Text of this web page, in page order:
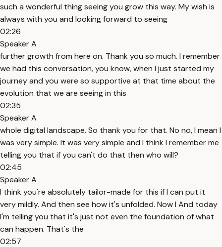
such a wonderful thing seeing you grow this way. My wish is
always with you and looking forward to seeing
02:26
Speaker A
further growth from here on. Thank you so much. I remember
we had this conversation, you know, when I just started my
journey and you were so supportive at that time about the
evolution that we are seeing in this
02:35
Speaker A
whole digital landscape. So thank you for that. No no, I mean I
was very simple. It was very simple and I think I remember me
telling you that if you can't do that then who will?
02:45
Speaker A
I think you're absolutely tailor-made for this if I can put it
very mildly. And then see how it's unfolded. Now I And today
I'm telling you that it's just not even the foundation of what
can happen. That's the
02:57